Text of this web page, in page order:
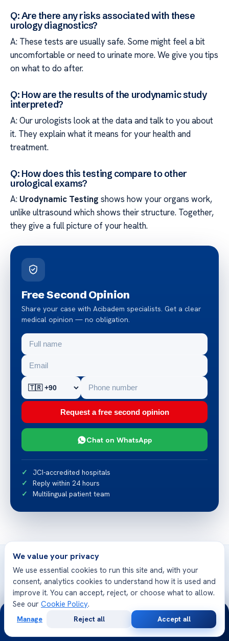
Q: Are there any risks associated with these
urology diagnostics?
A: These tests are usually safe. Some might feel a bit
uncomfortable or need to urinate more. We give you tips
on what to do after.
Q: How are the results of the urodynamic study
interpreted?
A: Our urologists look at the data and talk to you about
it. They explain what it means for your health and
treatment.
Q: How does this testing compare to other
urological exams?
A: Urodynamic Testing shows how your organs work,
unlike ultrasound which shows their structure. Together,
they give a full picture of your health.
Free Second Opinion
Share your case with Acibadem specialists. Get a clear
medical opinion — no obligation.
Request a free second opinion
Chat on WhatsApp
JCI-accredited hospitals
Reply within 24 hours
Multilingual patient team
Related articles
More from Acibadem Health Point
List of Lymphedema Therapists Pennsylvania –
We value your privacy
We use essential cookies to run this site and, with your
consent, analytics cookies to understand how it is used and
improve it. You can accept, reject, or choose what to allow.
See our Cookie Policy.
Manage Reject all Accept all
24/7
Consultation
Opinion